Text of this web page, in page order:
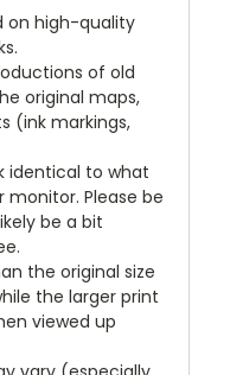
on high-quality
of old
original maps,
(ink markings,
identical to what
Please be
be a bit
the original size
the larger print
viewed up